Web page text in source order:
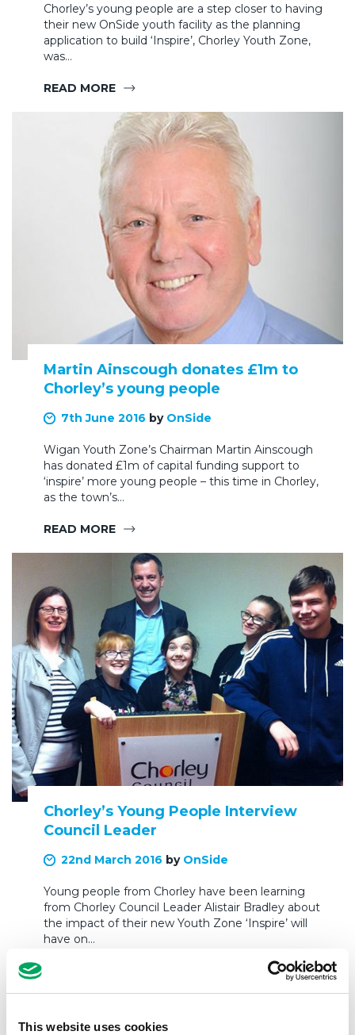
This website uses cookies
Chorley’s young people are a step closer to having
their new OnSide youth facility as the planning
application to build ‘Inspire’, Chorley Youth Zone,
was…
READ MORE
Martin Ainscough donates £1m to
Chorley’s young people
7th June 2016 by OnSide
Wigan Youth Zone’s Chairman Martin Ainscough
has donated £1m of capital funding support to
‘inspire’ more young people – this time in Chorley,
as the town’s…
READ MORE
Chorley’s Young People Interview
Council Leader
22nd March 2016 by OnSide
Young people from Chorley have been learning
from Chorley Council Leader Alistair Bradley about
the impact of their new Youth Zone ‘Inspire’ will
have on…